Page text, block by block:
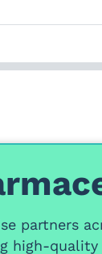
partners
high-quality